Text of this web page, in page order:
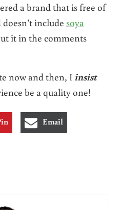
a brand that is free of
include soya
it in the comments
now and then, Iinsist
be a quality one!
Email